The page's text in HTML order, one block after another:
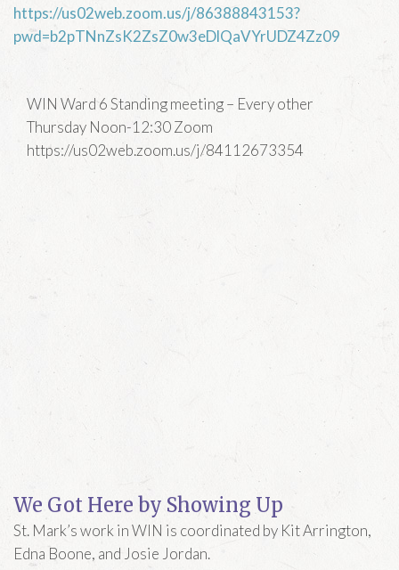
https://us02web.zoom.us/j/86388843153?
pwd=b2pTNnZsK2ZsZ0w3eDlQaVYrUDZ4Zz09
WIN Ward 6 Standing meeting – Every other
Thursday Noon-12:30 Zoom
https://us02web.zoom.us/j/84112673354
We Got Here by Showing Up
St. Mark’s work in WIN is coordinated by Kit Arrington,
Edna Boone, and Josie Jordan.